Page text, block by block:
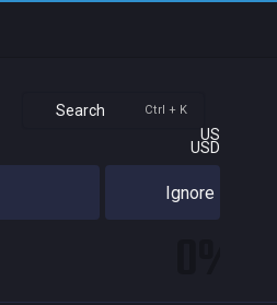
Search Ctrl + K
US
USD
Ignore